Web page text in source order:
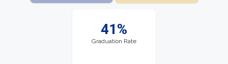
41%
Graduation Rate